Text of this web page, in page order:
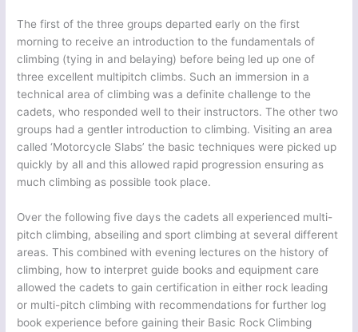
The first of the three groups departed early on the first
morning to receive an introduction to the fundamentals of
climbing (tying in and belaying) before being led up one of
three excellent multipitch climbs. Such an immersion in a
technical area of climbing was a definite challenge to the
cadets, who responded well to their instructors. The other two
groups had a gentler introduction to climbing. Visiting an area
called ‘Motorcycle Slabs’ the basic techniques were picked up
quickly by all and this allowed rapid progression ensuring as
much climbing as possible took place.
Over the following five days the cadets all experienced multi-
pitch climbing, abseiling and sport climbing at several different
areas. This combined with evening lectures on the history of
climbing, how to interpret guide books and equipment care
allowed the cadets to gain certification in either rock leading
or multi-pitch climbing with recommendations for further log
book experience before gaining their Basic Rock Climbing